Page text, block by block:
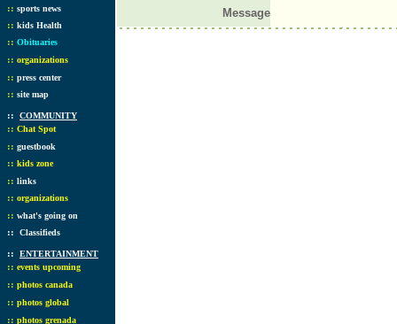
:: sports news
:: kids Health
:: Obituaries
:: organizations
:: press center
:: site map
:: COMMUNITY
:: Chat Spot
:: guestbook
:: kids zone
:: links
:: organizations
:: what's going on
:: Classifieds
:: ENTERTAINMENT
:: events upcoming
:: photos canada
:: photos global
:: photos grenada
Message